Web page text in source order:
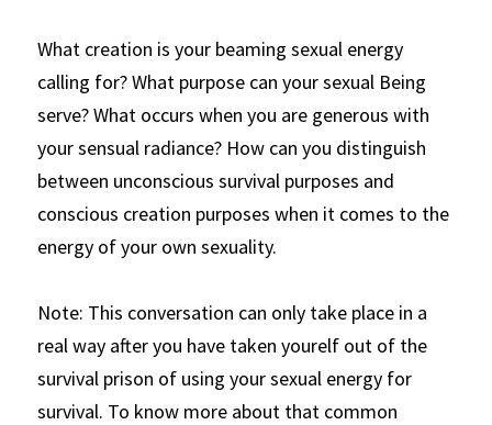
What creation is your beaming sexual energy
calling for? What purpose can your sexual Being
serve? What occurs when you are generous with
your sensual radiance? How can you distinguish
between unconscious survival purposes and
conscious creation purposes when it comes to the
energy of your own sexuality.
Note: This conversation can only take place in a
real way after you have taken yourelf out of the
survival prison of using your sexual energy for
survival. To know more about that common